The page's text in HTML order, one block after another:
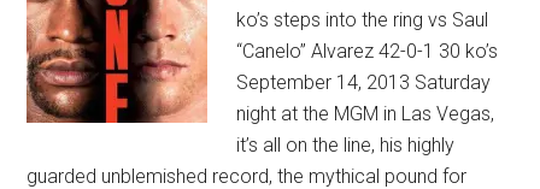
ko’s steps into the ring vs Saul
“Canelo” Alvarez 42-0-1 30 ko’s
September 14, 2013 Saturday
night at the MGM in Las Vegas,
it’s all on the line, his highly
guarded unblemished record, the mythical pound for